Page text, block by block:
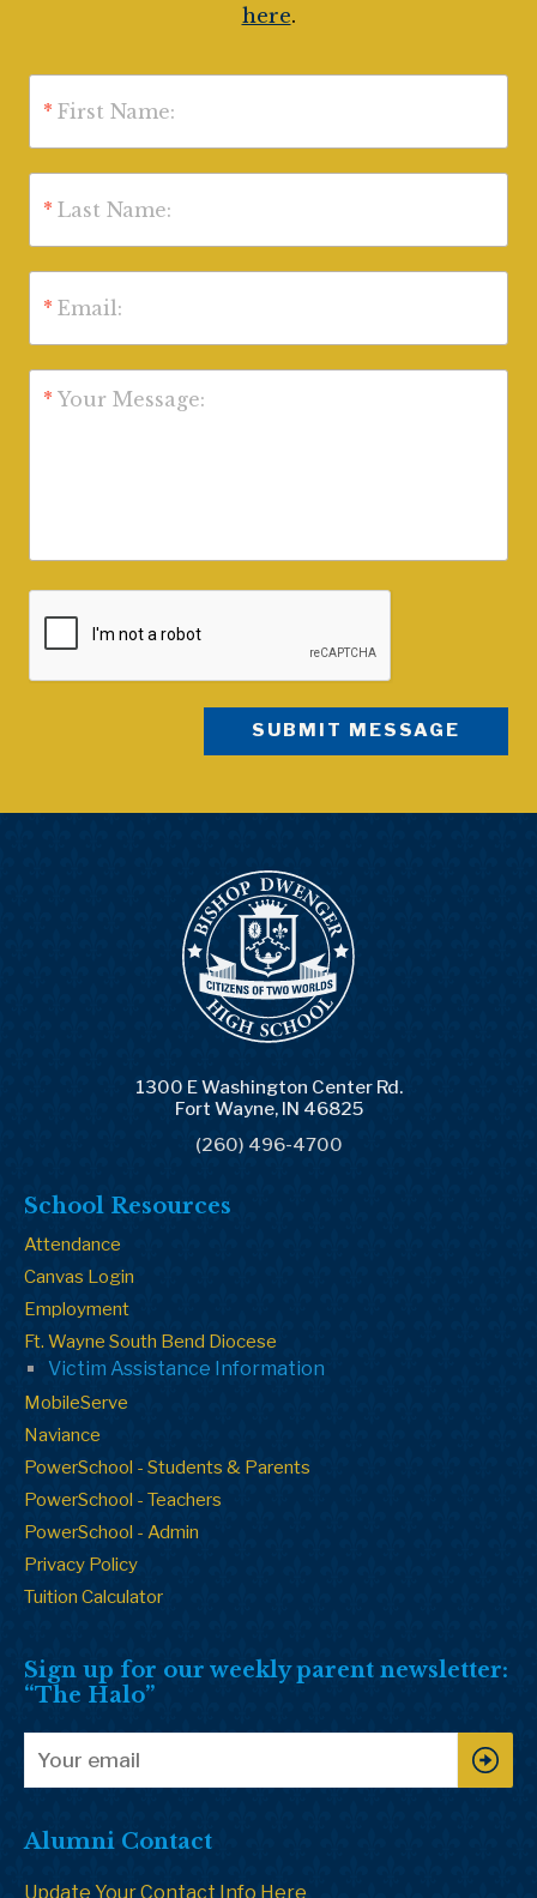
here.
* First Name:
* Last Name:
* Email:
* Your Message:
1300 E Washington Center Rd.
Fort Wayne, IN 46825
(260) 496-4700
School Resources
Attendance
Canvas Login
Employment
Ft. Wayne South Bend Diocese
Victim Assistance Information
MobileServe
Naviance
PowerSchool - Students & Parents
PowerSchool - Teachers
PowerSchool - Admin
Privacy Policy
Tuition Calculator
Sign up for our weekly parent newsletter:
“The Halo”
Alumni Contact
Update Your Contact Info Here